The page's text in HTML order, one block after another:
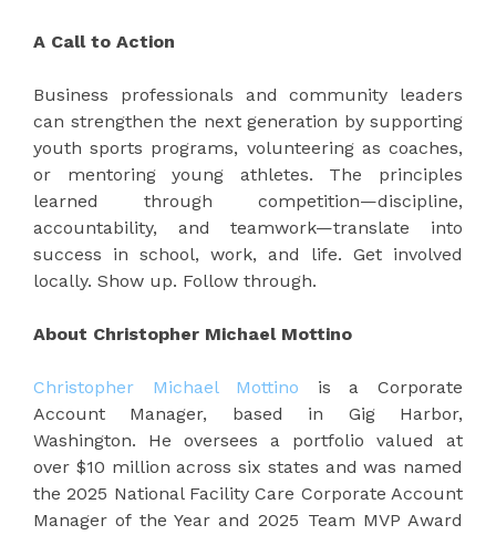
A Call to Action
Business professionals and community leaders
can strengthen the next generation by supporting
youth sports programs, volunteering as coaches,
or mentoring young athletes. The principles
learned through competition—discipline,
accountability, and teamwork—translate into
success in school, work, and life. Get involved
locally. Show up. Follow through.
About Christopher Michael Mottino
Christopher Michael Mottino is a Corporate
Account Manager, based in Gig Harbor,
Washington. He oversees a portfolio valued at
over $10 million across six states and was named
the 2025 National Facility Care Corporate Account
Manager of the Year and 2025 Team MVP Award